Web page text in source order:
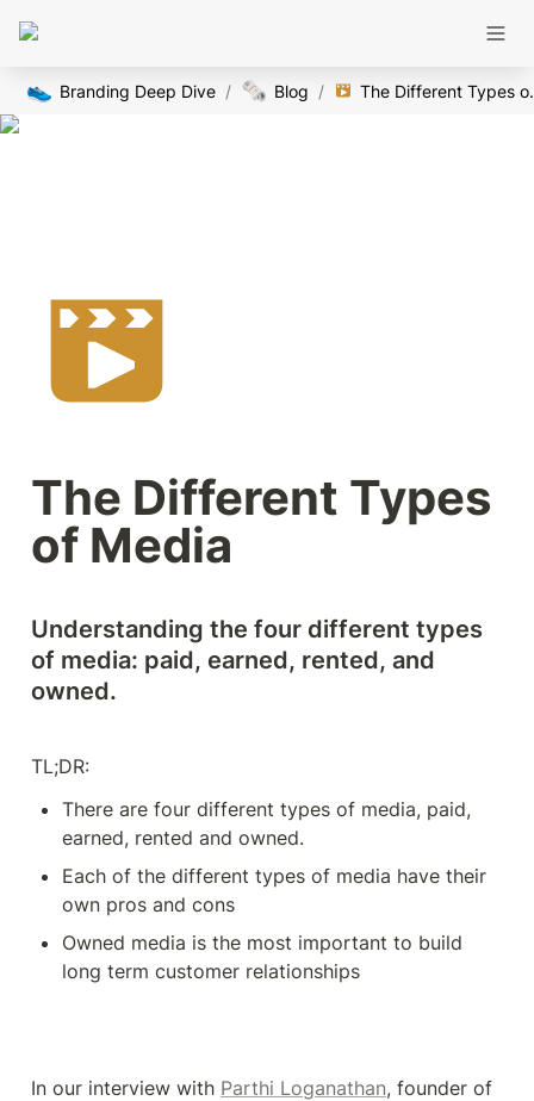
👟 Branding Deep Dive / 🗞️ Blog / The
The Different Types
of Media
Understanding the four different types
of media: paid, earned, rented, and
owned.
TL;DR:
There are four different types of media, paid,
earned, rented and owned.
Each of the different types of media have their
own pros and cons
Owned media is the most important to build
long term customer relationships
In our interview with Parthi Loganathan, founder of